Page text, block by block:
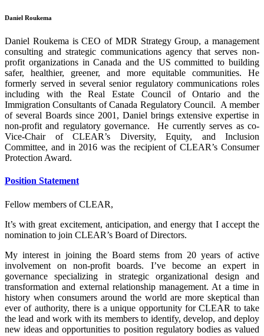
Daniel Roukema
Daniel Roukema is CEO of MDR Strategy Group, a management
consulting and strategic communications agency that serves non-
profit organizations in Canada and the US committed to building
safer, healthier, greener, and more equitable communities. He
formerly served in several senior regulatory communications roles
including with the Real Estate Council of Ontario and the
Immigration Consultants of Canada Regulatory Council. A member
of several Boards since 2001, Daniel brings extensive expertise in
non-profit and regulatory governance. He currently serves as co-
Vice-Chair of CLEAR’s Diversity, Equity, and Inclusion
Committee, and in 2016 was the recipient of CLEAR’s Consumer
Protection Award.
Position Statement
Fellow members of CLEAR,
It’s with great excitement, anticipation, and energy that I accept the
nomination to join CLEAR’s Board of Directors.
My interest in joining the Board stems from 20 years of active
involvement on non-profit boards. I’ve become an expert in
governance specializing in strategic organizational design and
transformation and external relationship management. At a time in
history when consumers around the world are more skeptical than
ever of authority, there is a unique opportunity for CLEAR to take
the lead and work with its members to identify, develop, and deploy
new ideas and opportunities to position regulatory bodies as valued